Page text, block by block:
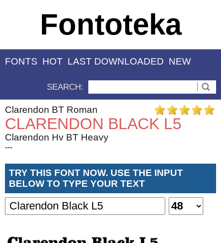
Fontoteka
FONTS HOT LAST DOWNLOADED NEW
SEARCH:
Clarendon BT Roman
CLARENDON BLACK L5
Clarendon Hv BT Heavy
---
TRY THIS FONT NOW. USE THE INPUT
BELOW TO TYPE YOUR TEXT